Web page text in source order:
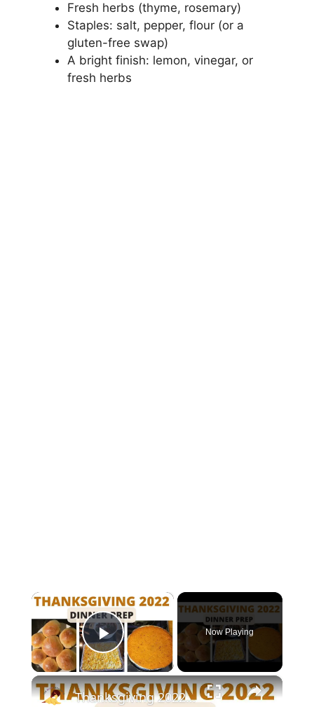
Fresh herbs (thyme, rosemary)
Staples: salt, pepper, flour (or a
gluten-free swap)
A bright finish: lemon, vinegar, or
fresh herbs
×
Play Video
Now Playing
×
Thanksgiving 2022 Dinner Prep With Me